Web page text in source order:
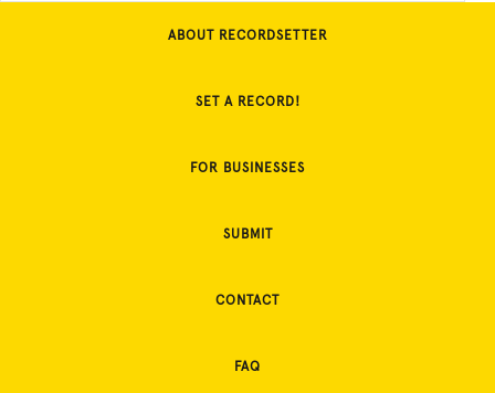
ABOUT RECORDSETTER
SET A RECORD!
FOR BUSINESSES
SUBMIT
CONTACT
FAQ